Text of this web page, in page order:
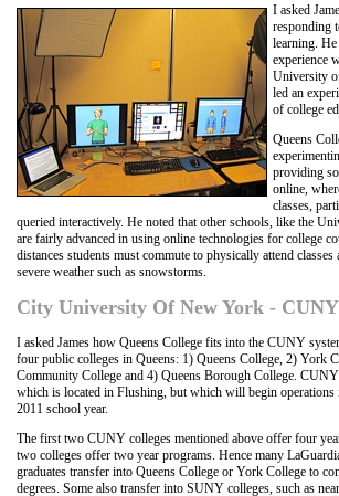
I asked
responding
learning.
experience
University
led an
of college
Queens
providing
online,
classes,
queried interactively. He noted that other schools, like the
are fairly advanced in using online technologies for college
distances students must commute to physically attend
severe weather such as snowstorms.
City University Of New York - CUNY
I asked James how Queens College fits into the CUNY
four public colleges in Queens: 1) Queens College, 2) York
Community College and 4) Queens Borough College.
which is located in Flushing, but which will begin
2011 school year.
The first two CUNY colleges mentioned above offer four
two colleges offer two year programs. Hence many
graduates transfer into Queens College or York College to
degrees. Some also transfer into SUNY colleges, such as